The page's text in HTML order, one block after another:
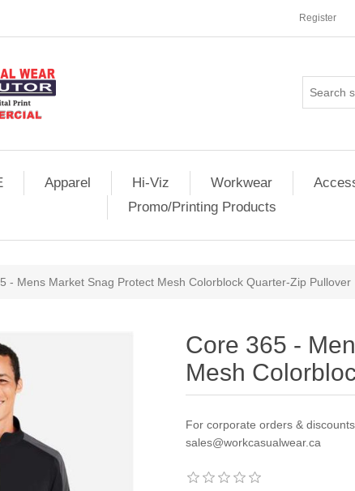
Register
Apparel Hi-Viz Workwear
Promo/Printing Products
- Mens Market Snag Protect Mesh Colorblock Quarter-Zip Pullover
Core 365 -
Mesh
For corporate orders &
sales@workcasualwear.ca